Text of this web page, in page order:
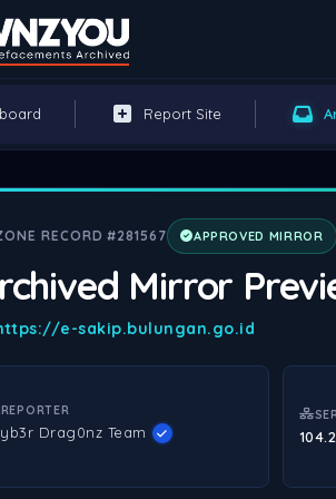
Report Site
RECORD #281567 APPROVED MIRROR
Mirror
e-sakip.bulungan.go.id
REPORTER
Drag0nz Team